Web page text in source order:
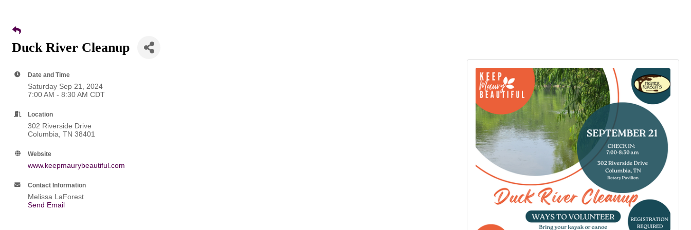
Duck River Cleanup
Date and Time
Saturday Sep 21, 2024
7:00 AM - 8:30 AM CDT
Location
302 Riverside Drive
Columbia, TN 38401
Website
www.keepmaurybeautiful.com
Contact Information
Melissa LaForest
Send Email